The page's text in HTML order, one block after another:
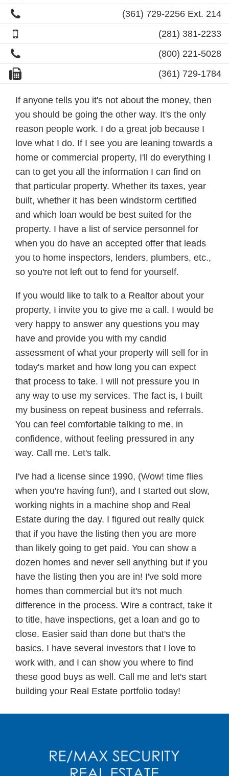
(361) 729-2256 Ext. 214
(281) 381-2233
(800) 221-5028
(361) 729-1784
If anyone tells you it's not about the money, then
you should be going the other way. It's the only
reason people work. I do a great job because I
love what I do. If I see you are leaning towards a
home or commercial property, I'll do everything I
can to get you all the information I can find on
that particular property. Whether its taxes, year
built, whether it has been windstorm certified
and which loan would be best suited for the
property. I have a list of service personnel for
when you do have an accepted offer that leads
you to home inspectors, lenders, plumbers, etc.,
so you're not left out to fend for yourself.
If you would like to talk to a Realtor about your
property, I invite you to give me a call. I would be
very happy to answer any questions you may
have and provide you with my candid
assessment of what your property will sell for in
today's market and how long you can expect
that process to take. I will not pressure you in
any way to use my services. The fact is, I built
my business on repeat business and referrals.
You can feel comfortable talking to me, in
confidence, without feeling pressured in any
way. Call me. Let's talk.
I've had a license since 1990, (Wow! time flies
when you're having fun!), and I started out slow,
working nights in a machine shop and Real
Estate during the day. I figured out really quick
that if you have the listing then you are more
than likely going to get paid. You can show a
dozen homes and never sell anything but if you
have the listing then you are in! I've sold more
homes than commercial but it's not much
difference in the process. Wire a contract, take it
to title, have inspections, get a loan and go to
close. Easier said than done but that's the
basics. I have several investors that I love to
work with, and I can show you where to find
these good buys as well. Call me and let's start
building your Real Estate portfolio today!